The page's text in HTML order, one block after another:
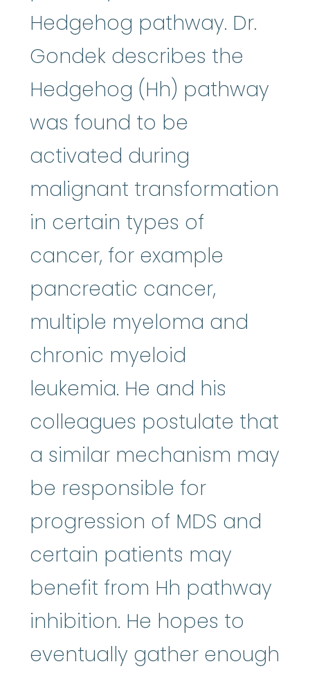
Hedgehog pathway. Dr.
Gondek describes the
Hedgehog (Hh) pathway
was found to be
activated during
malignant transformation
in certain types of
cancer, for example
pancreatic cancer,
multiple myeloma and
chronic myeloid
leukemia. He and his
colleagues postulate that
a similar mechanism may
be responsible for
progression of MDS and
certain patients may
benefit from Hh pathway
inhibition. He hopes to
eventually gather enough